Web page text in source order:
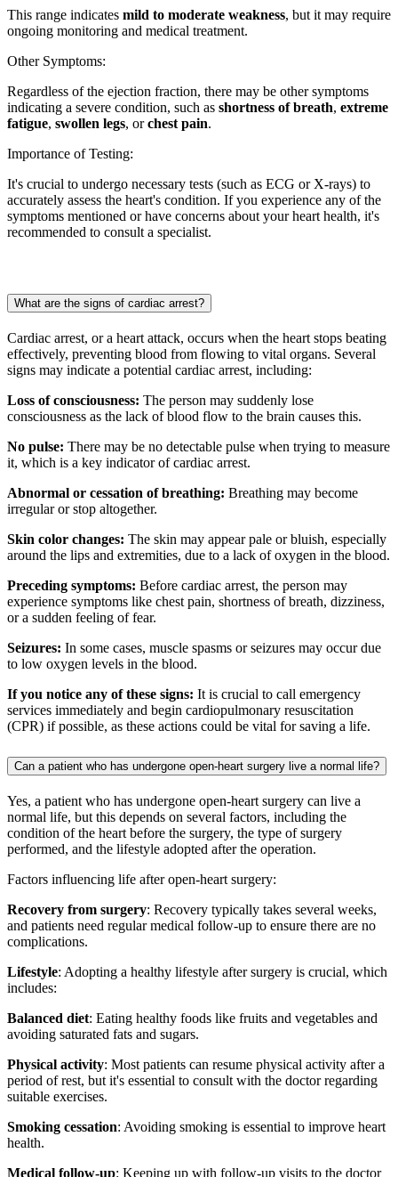
This range indicates mild to moderate weakness, but it may require
ongoing monitoring and medical treatment.
Other Symptoms:
Regardless of the ejection fraction, there may be other symptoms
indicating a severe condition, such as shortness of breath, extreme
fatigue, swollen legs, orchest pain.
Importance of Testing:
It's crucial to undergo necessary tests (such as ECG or X-rays) to
accurately assess the heart's condition. If you experience any of the
symptoms mentioned or have concerns about your heart health, it's
recommended to consult a specialist.
What are the signs of cardiac arrest?
Cardiac arrest, or a heart attack, occurs when the heart stops beating
effectively, preventing blood from flowing to vital organs. Several
signs may indicate a potential cardiac arrest, including:
Loss of consciousness: The person may suddenly lose
consciousness as the lack of blood flow to the brain causes this.
No pulse: There may be no detectable pulse when trying to measure
it, which is a key indicator of cardiac arrest.
Abnormal or cessation of breathing: Breathing may become
irregular or stop altogether.
Skin color changes: The skin may appear pale or bluish, especially
around the lips and extremities, due to a lack of oxygen in the blood.
Preceding symptoms: Before cardiac arrest, the person may
experience symptoms like chest pain, shortness of breath, dizziness,
or a sudden feeling of fear.
Seizures: In some cases, muscle spasms or seizures may occur due
to low oxygen levels in the blood.
If you notice any of these signs: It is crucial to call emergency
services immediately and begin cardiopulmonary resuscitation
(CPR) if possible, as these actions could be vital for saving a life.
Can a patient who has undergone open-heart surgery live a normal life?
Yes, a patient who has undergone open-heart surgery can live a
normal life, but this depends on several factors, including the
condition of the heart before the surgery, the type of surgery
performed, and the lifestyle adopted after the operation.
Factors influencing life after open-heart surgery:
Recovery from surgery: Recovery typically takes several weeks,
and patients need regular medical follow-up to ensure there are no
complications.
Lifestyle: Adopting a healthy lifestyle after surgery is crucial, which
includes:
Balanced diet: Eating healthy foods like fruits and vegetables and
avoiding saturated fats and sugars.
Physical activity: Most patients can resume physical activity after a
period of rest, but it's essential to consult with the doctor regarding
suitable exercises.
Smoking cessation: Avoiding smoking is essential to improve heart
health.
Medical follow-up: Keeping up with follow-up visits to the doctor